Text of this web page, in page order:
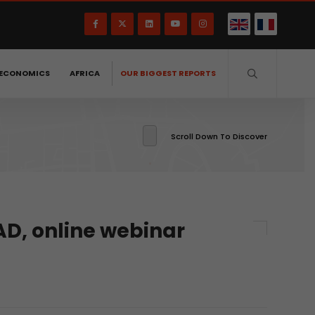
AFRICA OUR BIGGEST REPORTS
Scroll Down To Discover
online webinar